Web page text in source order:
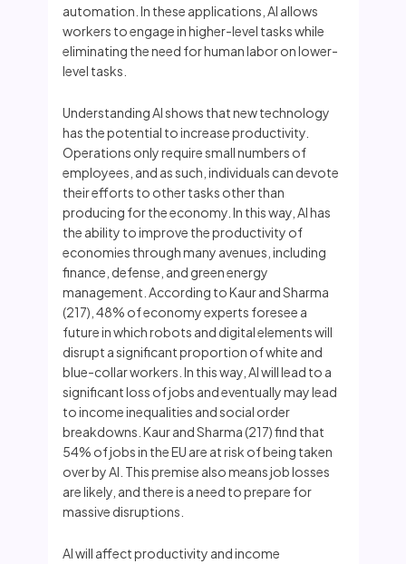
automation. In these applications, AI allows
workers to engage in higher-level tasks while
eliminating the need for human labor on lower-
level tasks.
Understanding AI shows that new technology
has the potential to increase productivity.
Operations only require small numbers of
employees, and as such, individuals can devote
their efforts to other tasks other than
producing for the economy. In this way, AI has
the ability to improve the productivity of
economies through many avenues, including
finance, defense, and green energy
management. According to Kaur and Sharma
(217), 48% of economy experts foresee a
future in which robots and digital elements will
disrupt a significant proportion of white and
blue-collar workers. In this way, AI will lead to a
significant loss of jobs and eventually may lead
to income inequalities and social order
breakdowns. Kaur and Sharma (217) find that
54% of jobs in the EU are at risk of being taken
over by AI. This premise also means job losses
are likely, and there is a need to prepare for
massive disruptions.
AI will affect productivity and income